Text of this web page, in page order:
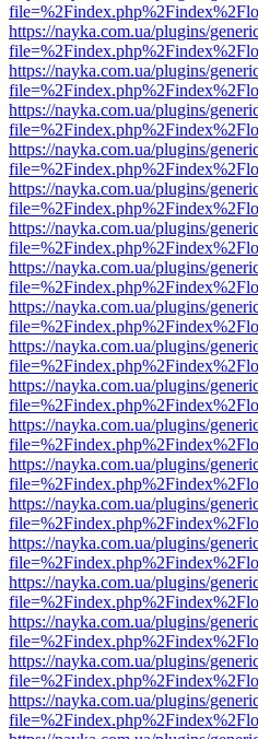
https://nayka.com.ua/plugins/
https://nayka.com.ua/plugins/
https://nayka.com.ua/plugins/
https://nayka.com.ua/plugins/
https://nayka.com.ua/plugins/
https://nayka.com.ua/plugins/
https://nayka.com.ua/plugins/
https://nayka.com.ua/plugins/
https://nayka.com.ua/plugins/
https://nayka.com.ua/plugins/
https://nayka.com.ua/plugins/
https://nayka.com.ua/plugins/
https://nayka.com.ua/plugins/
https://nayka.com.ua/plugins/
https://nayka.com.ua/plugins/
https://nayka.com.ua/plugins/
https://nayka.com.ua/plugins/
https://nayka.com.ua/plugins/